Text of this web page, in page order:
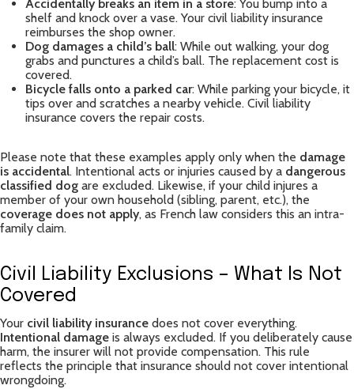
Accidentally breaks an item in a store: You bump into a
shelf and knock over a vase. Your civil liability insurance
reimburses the shop owner.
Dog damages a child’s ball: While out walking, your dog
grabs and punctures a child’s ball. The replacement cost is
covered.
Bicycle falls onto a parked car: While parking your bicycle, it
tips over and scratches a nearby vehicle. Civil liability
insurance covers the repair costs.
Please note that these examples apply only when the damage
is accidental. Intentional acts or injuries caused by a dangerous
classified dog are excluded. Likewise, if your child injures a
member of your own household (sibling, parent, etc.), the
coverage does not apply, as French law considers this an intra-
family claim.
Civil Liability Exclusions – What Is Not
Covered
Your civil liability insurance does not cover everything.
Intentional damage is always excluded. If you deliberately cause
harm, the insurer will not provide compensation. This rule
reflects the principle that insurance should not cover intentional
wrongdoing.